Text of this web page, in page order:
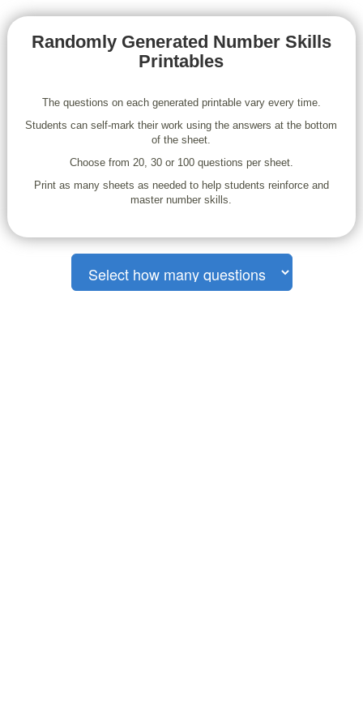
Randomly Generated Number Skills
Printables
The questions on each generated printable vary every time.
Students can self-mark their work using the answers at the bottom
of the sheet.
Choose from 20, 30 or 100 questions per sheet.
Print as many sheets as needed to help students reinforce and
master number skills.